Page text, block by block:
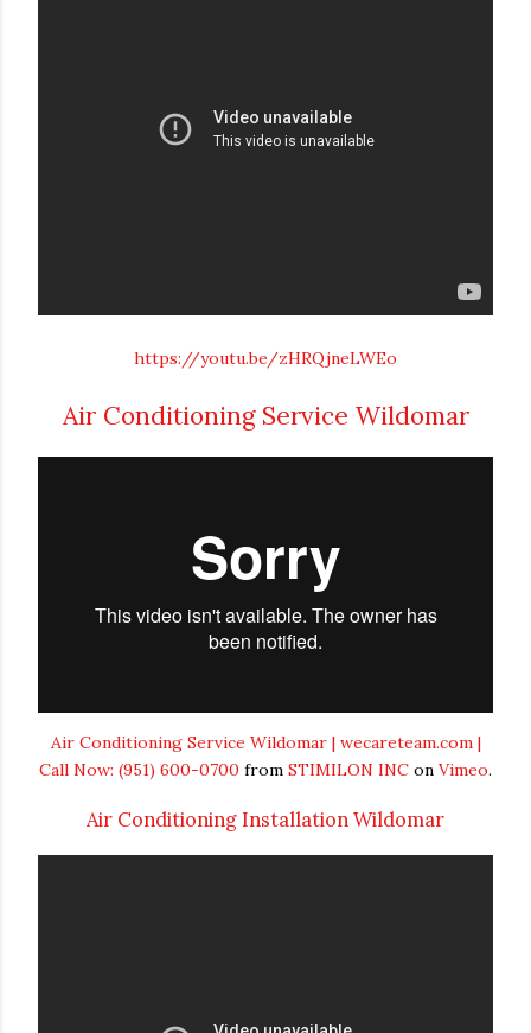
https://youtu.be/zHRQjneLWEo
Air Conditioning Service Wildomar
Air Conditioning Service Wildomar | wecareteam.com |
Call Now: (951) 600-0700 from STIMILON INC on Vimeo.
Air Conditioning Installation Wildomar